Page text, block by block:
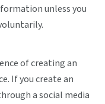
unless you
of creating an
If you create an
a social media